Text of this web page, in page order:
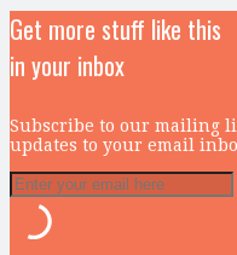
Get more stuff like this
in your inbox
Subscribe to our mailing
updates to your email